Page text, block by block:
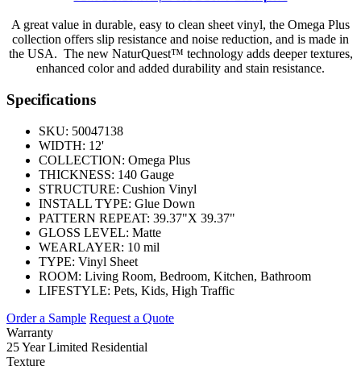
A great value in durable, easy to clean sheet vinyl, the Omega Plus
collection offers slip resistance and noise reduction, and is made in
the USA. The new NaturQuest™ technology adds deeper textures,
enhanced color and added durability and stain resistance.
Specifications
SKU: 50047138
WIDTH: 12'
COLLECTION: Omega Plus
THICKNESS: 140 Gauge
STRUCTURE: Cushion Vinyl
INSTALL TYPE: Glue Down
PATTERN REPEAT: 39.37"X 39.37"
GLOSS LEVEL: Matte
WEARLAYER: 10 mil
TYPE: Vinyl Sheet
ROOM: Living Room, Bedroom, Kitchen, Bathroom
LIFESTYLE: Pets, Kids, High Traffic
Order a Sample Request a Quote
Warranty
25 Year Limited Residential
Texture